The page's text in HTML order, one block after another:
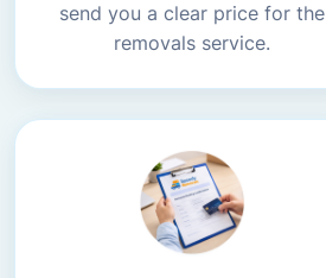
send you a clear price for the
removals service.